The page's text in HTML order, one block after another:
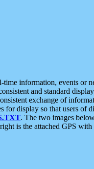
information, events or
and standard
exchange of
display so that users of
. The two images
is the attached GPS